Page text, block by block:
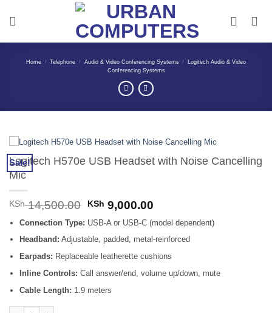
Home / Telephone / Audio & Video Conferencing Systems /
Logitech Audio & Video
Conferencing Systems
Sale!
Logitech H570e USB Headset with Noise Cancelling
Mic
KSh14,500.00 Original
price
was:
KSh 14,500.00.
KSh 9,000.00Current
price
is:
KSh 9,000.00.
Connection Type: USB-A or USB-C (model dependent)
Headband: Adjustable, padded, metal-reinforced
Earpads: Replaceable leatherette cushions
Inline Controls: Call answer/end, volume up/down, mute
Cable Length: 1.9 meters